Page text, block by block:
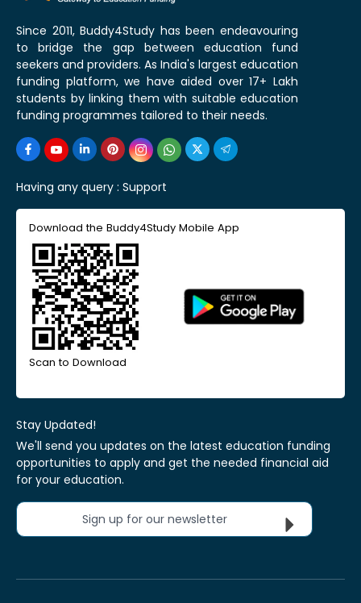
Since 2011, Buddy4Study has been endeavouring
to bridge the gap between education fund
seekers and providers. As India's largest education
funding platform, we have aided over 17+ Lakh
students by linking them with suitable education
funding programmes tailored to their needs.
Having any query : Support
Download the Buddy4Study Mobile App
Scan to Download
Stay Updated!
We'll send you updates on the latest education funding
opportunities to apply and get the needed financial aid
for your education.
Sign up for our newsletter